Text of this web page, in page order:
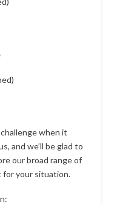
when it
and we’ll be glad to
our broad range of
your situation.